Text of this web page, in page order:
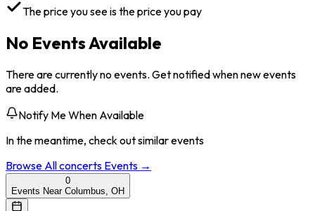
The price you see is the price you pay
No Events Available
There are currently no events. Get notified when new events
are added.
Notify Me When Available
In the meantime, check out similar events
Browse Allconcerts Events →
0
Events Near Columbus, OH